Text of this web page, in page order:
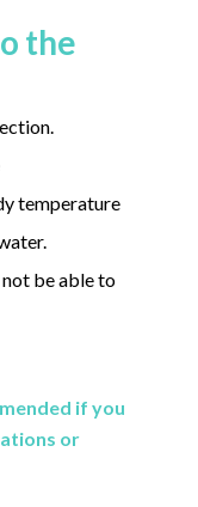
the
temperature
be able to
if you
or